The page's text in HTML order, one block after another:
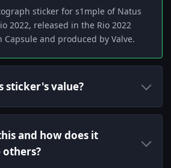
sticker for s1mple of Natus
2022, released in the Rio 2022
Capsule and produced by Valve.
sticker's value?
and how does it